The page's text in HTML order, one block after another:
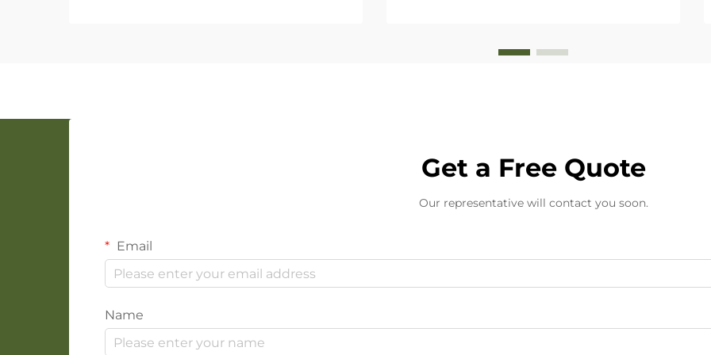
Get a Free Quote
Our representative will contact you soon.
Email
Name